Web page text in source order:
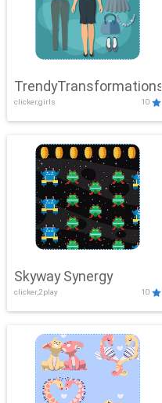
TrendyTransformations
clicker,girls 10
Skyway Synergy
clicker,2play 10